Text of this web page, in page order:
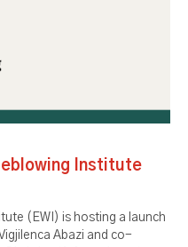
Institute
(EWI) is hosting a launch
Abazi and co-